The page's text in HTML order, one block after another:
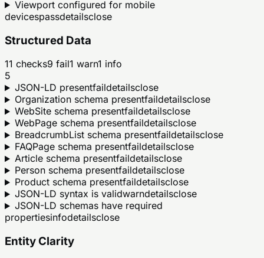
Viewport configured for mobile
devicespassdetailsclose
Structured Data
11 checks9 fail1 warn1 info
5
JSON-LD presentfaildetailsclose
Organization schema presentfaildetailsclose
WebSite schema presentfaildetailsclose
WebPage schema presentfaildetailsclose
BreadcrumbList schema presentfaildetailsclose
FAQPage schema presentfaildetailsclose
Article schema presentfaildetailsclose
Person schema presentfaildetailsclose
Product schema presentfaildetailsclose
JSON-LD syntax is validwarndetailsclose
JSON-LD schemas have required
propertiesinfodetailsclose
Entity Clarity